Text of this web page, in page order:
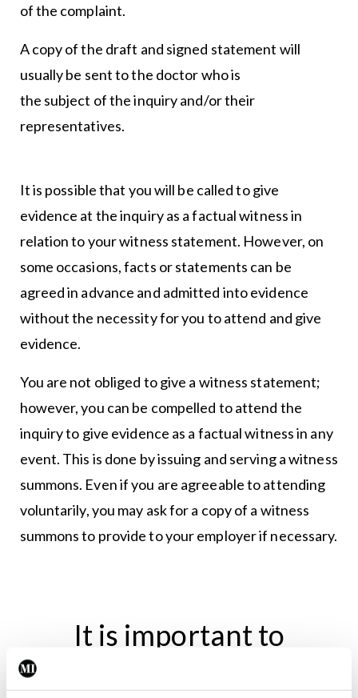
of the complaint.
A copy of the draft and signed statement will
usually be sent to the doctor who is
the subject of the inquiry and/or their
representatives.
It is possible that you will be called to give
evidence at the inquiry as a factual witness in
relation to your witness statement. However, on
some occasions, facts or statements can be
agreed in advance and admitted into evidence
without the necessity for you to attend and give
evidence.
You are not obliged to give a witness statement;
however, you can be compelled to attend the
inquiry to give evidence as a factual witness in any
event. This is done by issuing and serving a witness
summons. Even if you are agreeable to attending
voluntarily, you may ask for a copy of a witness
summons to provide to your employer if necessary.
It is important to